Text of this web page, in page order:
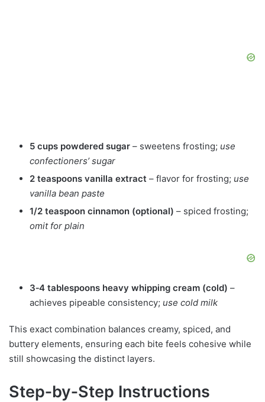
5 cups powdered sugar – sweetens frosting; use
confectioners’ sugar
2 teaspoons vanilla extract – flavor for frosting; use
vanilla bean paste
1/2 teaspoon cinnamon (optional) – spiced frosting;
omit for plain
3‑4 tablespoons heavy whipping cream (cold) –
achieves pipeable consistency; use cold milk
This exact combination balances creamy, spiced, and
buttery elements, ensuring each bite feels cohesive while
still showcasing the distinct layers.
Step‑by‑Step Instructions